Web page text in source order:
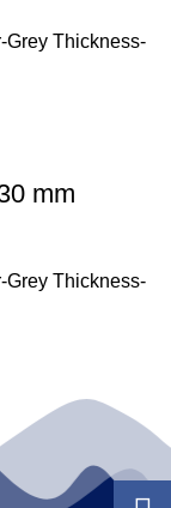
Grey Thickness-
mm
Grey Thickness-